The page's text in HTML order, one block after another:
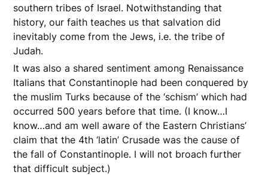
southern tribes of Israel. Notwithstanding that
history, our faith teaches us that salvation did
inevitably come from the Jews, i.e. the tribe of
Judah.
It was also a shared sentiment among Renaissance
Italians that Constantinople had been conquered by
the muslim Turks because of the ‘schism’ which had
occurred 500 years before that time. (I know…I
know…and am well aware of the Eastern Christians’
claim that the 4th ‘latin’ Crusade was the cause of
the fall of Constantinople. I will not broach further
that difficult subject.)